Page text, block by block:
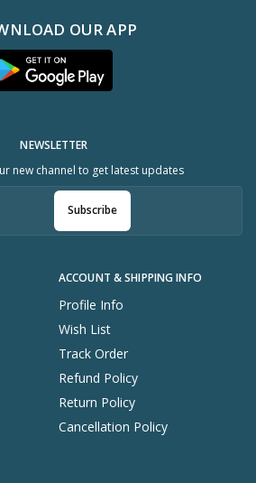
OUR APP
ACCOUNT & SHIPPING INFO
Profile Info
Wish List
Track Order
Refund Policy
Return Policy
Cancellation Policy
NEWSLETTER
new channel to get latest updates
Subscribe